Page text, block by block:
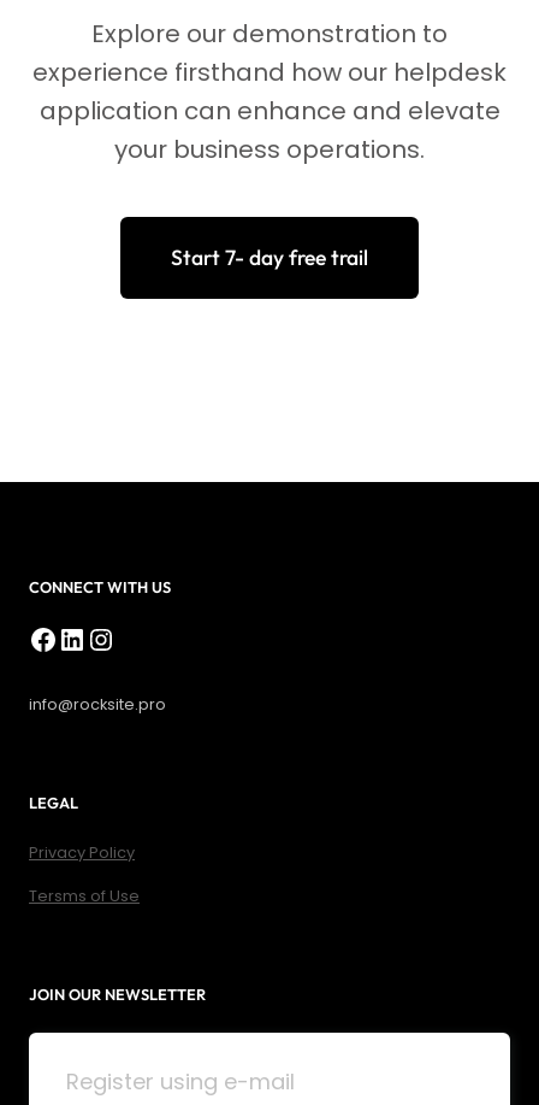
Explore our demonstration to
experience firsthand how our helpdesk
application can enhance and elevate
your business operations.
Start 7- day free trail
CONNECT WITH US
Facebook LinkedIn Instagram
info@rocksite.pro
LEGAL
Privacy Policy
Tersms of Use
JOIN OUR NEWSLETTER